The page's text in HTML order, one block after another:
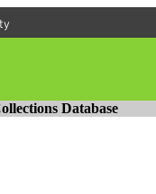
Database